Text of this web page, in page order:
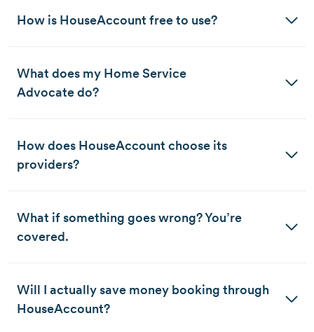
How is HouseAccount free to use?
What does my Home Service
Advocate do?
How does HouseAccount choose its
providers?
What if something goes wrong? You’re
covered.
Will I actually save money booking through
HouseAccount?